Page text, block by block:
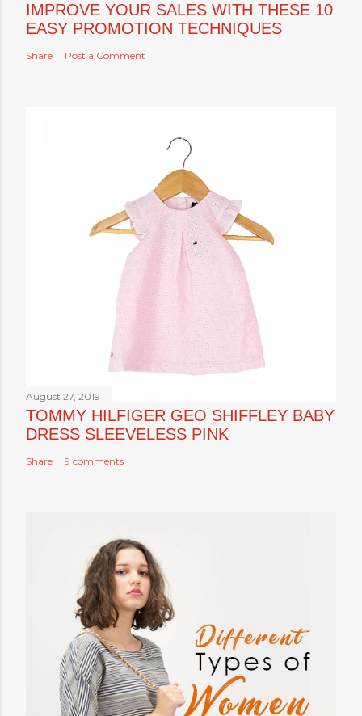
IMPROVE YOUR SALES WITH THESE 10
EASY PROMOTION TECHNIQUES
Share Post a Comment
August 27, 2019
TOMMY HILFIGER GEO SHIFFLEY BABY
DRESS SLEEVELESS PINK
Share 9 comments